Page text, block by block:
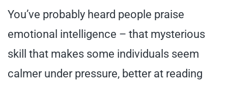
You’ve probably heard people praise
emotional intelligence – that mysterious
skill that makes some individuals seem
calmer under pressure, better at reading